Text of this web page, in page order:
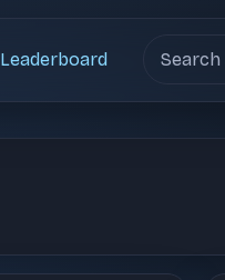
Leaderboard